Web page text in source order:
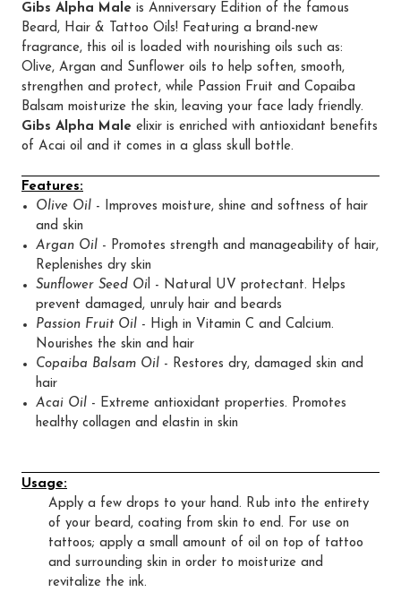
Gibs Alpha Male is Anniversary Edition of the famous
Beard, Hair & Tattoo Oils! Featuring a brand-new
fragrance, this oil is loaded with nourishing oils such as:
Olive, Argan and Sunflower oils to help soften, smooth,
strengthen and protect, while Passion Fruit and Copaiba
Balsam moisturize the skin, leaving your face lady friendly.
Gibs Alpha Male elixir is enriched with antioxidant benefits
of Acai oil and it comes in a glass skull bottle.
Features:
Olive Oil - Improves moisture, shine and softness of hair
and skin
Argan Oil - Promotes strength and manageability of hair,
Replenishes dry skin
Sunflower Seed Oil - Natural UV protectant. Helps
prevent damaged, unruly hair and beards
Passion Fruit Oil - High in Vitamin C and Calcium.
Nourishes the skin and hair
Copaiba Balsam Oil - Restores dry, damaged skin and
hair
Acai Oil - Extreme antioxidant properties. Promotes
healthy collagen and elastin in skin
Usage:
Apply a few drops to your hand. Rub into the entirety
of your beard, coating from skin to end. For use on
tattoos; apply a small amount of oil on top of tattoo
and surrounding skin in order to moisturize and
revitalize the ink.